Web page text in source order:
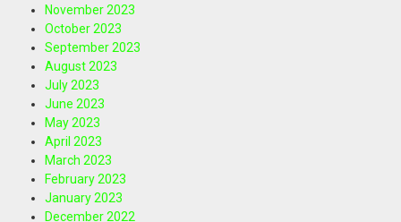
November 2023
October 2023
September 2023
August 2023
July 2023
June 2023
May 2023
April 2023
March 2023
February 2023
January 2023
December 2022